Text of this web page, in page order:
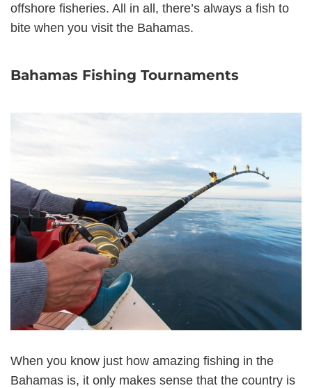
offshore fisheries. All in all, there’s always a fish to
bite when you visit the Bahamas.
Bahamas Fishing Tournaments
When you know just how amazing fishing in the
Bahamas is, it only makes sense that the country is